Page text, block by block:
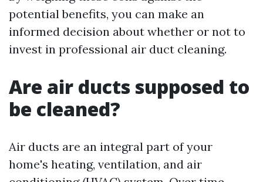
potential benefits, you can make an
informed decision about whether or not to
invest in professional air duct cleaning.
Are air ducts supposed to
be cleaned?
Air ducts are an integral part of your
home's heating, ventilation, and air